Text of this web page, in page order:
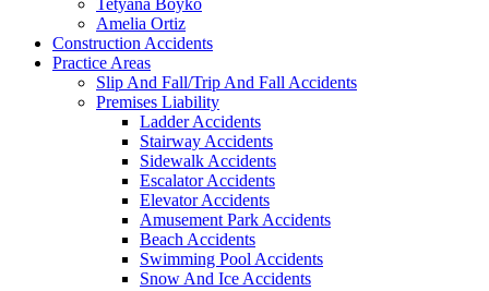
Tetyana Boyko
Amelia Ortiz
Construction Accidents
Practice Areas
Slip And Fall/Trip And Fall Accidents
Premises Liability
Ladder Accidents
Stairway Accidents
Sidewalk Accidents
Escalator Accidents
Elevator Accidents
Amusement Park Accidents
Beach Accidents
Swimming Pool Accidents
Snow And Ice Accidents